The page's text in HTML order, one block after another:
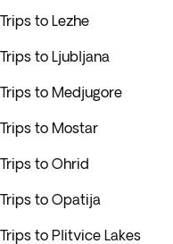
Trips to Lezhe
Trips to Ljubljana
Trips to Medjugore
Trips to Mostar
Trips to Ohrid
Trips to Opatija
Trips to Plitvice Lakes